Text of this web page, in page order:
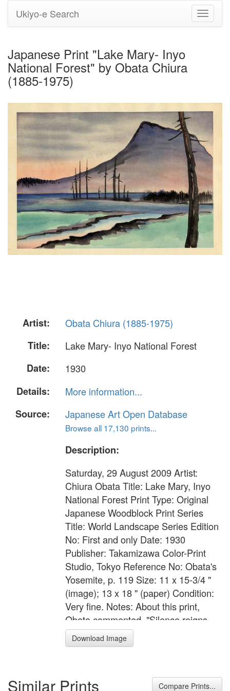
Toggle
Ukiyo-e Search
Japanese Print "Lake Mary- Inyo
National Forest" by Obata Chiura
(1885-1975)
Artist:
Obata Chiura (1885-1975)
Title:
Lake Mary- Inyo National Forest
Date:
1930
Details:
More information...
Source:
Japanese Art Open Database
Browse all 17,130 prints...
Description:
Saturday, 29 August 2009 Artist:
Chiura Obata Title: Lake Mary, Inyo
National Forest Print Type: Original
Japanese Woodblock Print Series
Title: World Landscape Series Edition
No: First and only Date: 1930
Publisher: Takamizawa Color-Print
Studio, Tokyo Reference No: Obata's
Yosemite, p. 119 Size: 11 x 15-3/4 "
(image); 13 x 18 " (paper) Condition:
Very fine. Notes: About this print,
Obata commented, "Silence reigns
supreme here around Mammoth
Lakes in the High Sierra. In the lakes
breezes blow softly, caressing the
Download Image
Similar Prints Compare Prints...